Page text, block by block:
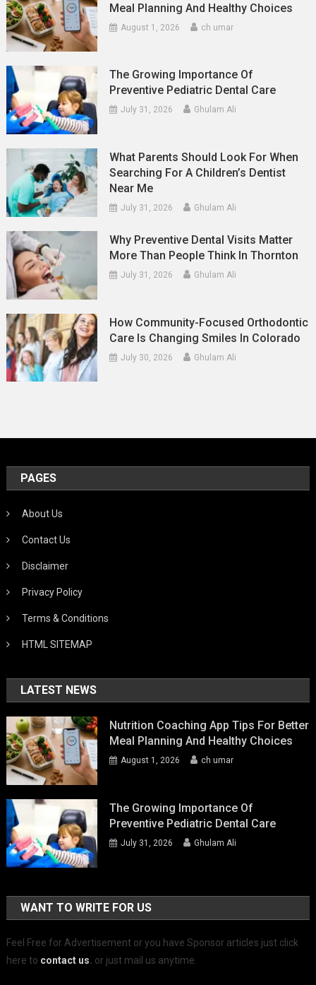
Meal Planning And Healthy Choices
August 1, 2026 ch umar
The Growing Importance Of
Preventive Pediatric Dental Care
July 31, 2026 Ghulam Ali
What Parents Should Look For When
Searching For A Children’s Dentist
Near Me
July 31, 2026 Ghulam Ali
Why Preventive Dental Visits Matter
More Than People Think In Thornton
July 31, 2026 Ghulam Ali
How Community-Focused Orthodontic
Care Is Changing Smiles In Colorado
July 30, 2026 Ghulam Ali
PAGES
About Us
Contact Us
Disclaimer
Privacy Policy
Terms & Conditions
HTML SITEMAP
LATEST NEWS
Nutrition Coaching App Tips For Better
Meal Planning And Healthy Choices
August 1, 2026 ch umar
The Growing Importance Of
Preventive Pediatric Dental Care
July 31, 2026 Ghulam Ali
WANT TO WRITE FOR US
Feel Free for Advertisement or you have Sponsor articles just click
here to contact us. or just mail us anytime.